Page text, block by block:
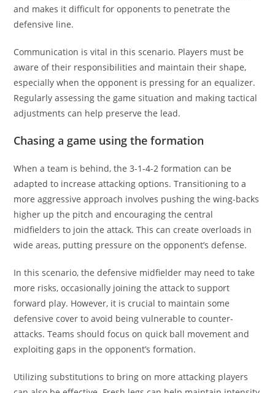
and makes it difficult for opponents to penetrate the
defensive line.
Communication is vital in this scenario. Players must be
aware of their responsibilities and maintain their shape,
especially when the opponent is pressing for an equalizer.
Regularly assessing the game situation and making tactical
adjustments can help preserve the lead.
Chasing a game using the formation
When a team is behind, the 3-1-4-2 formation can be
adapted to increase attacking options. Transitioning to a
more aggressive approach involves pushing the wing-backs
higher up the pitch and encouraging the central
midfielders to join the attack. This can create overloads in
wide areas, putting pressure on the opponent’s defense.
In this scenario, the defensive midfielder may need to take
more risks, occasionally joining the attack to support
forward play. However, it is crucial to maintain some
defensive cover to avoid being vulnerable to counter-
attacks. Teams should focus on quick ball movement and
exploiting gaps in the opponent’s formation.
Utilizing substitutions to bring on more attacking players